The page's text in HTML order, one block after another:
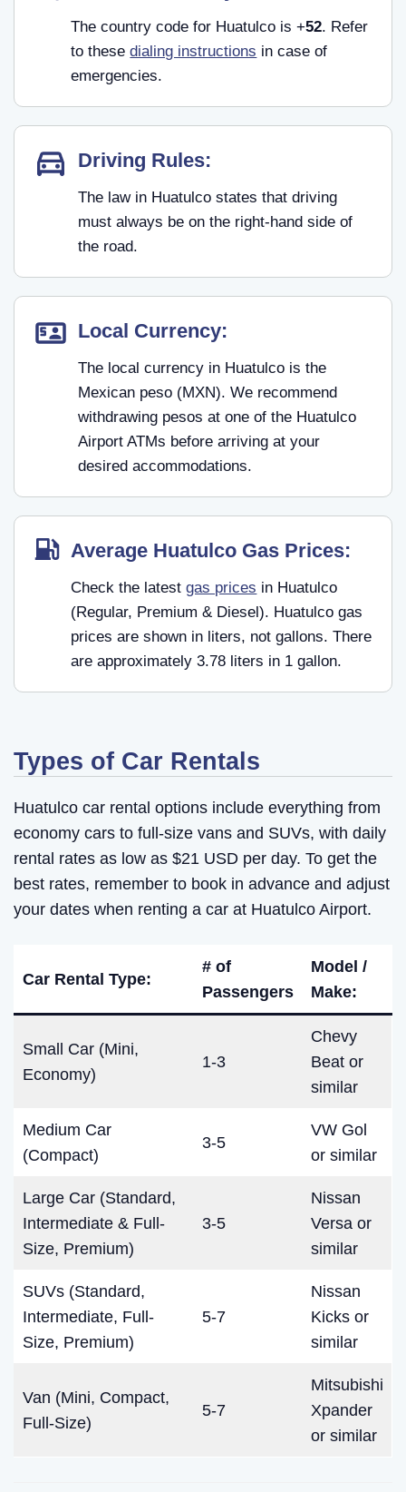
The country code for Huatulco is +52. Refer
to thesedialing instructions in case of
emergencies.
Driving Rules:
The law in Huatulco states that driving
must always be on the right-hand side of
the road.
Local Currency:
The local currency in Huatulco is the
Mexican peso (MXN). We recommend
withdrawing pesos at one of the Huatulco
Airport ATMs before arriving at your
desired accommodations.
Average Huatulco Gas Prices:
Check the latestgas prices in Huatulco
(Regular, Premium & Diesel). Huatulco gas
prices are shown in liters, not gallons. There
are approximately 3.78 liters in 1 gallon.
Types of Car Rentals
Huatulco car rental options include everything from
economy cars to full-size vans and SUVs, with daily
rental rates as low as $21 USD per day. To get the
best rates, remember to book in advance and adjust
your dates when renting a car at Huatulco Airport.
Car Rental Type:
# of
Passengers
Model /
Make:
Small Car (Mini,
Economy)
1-3
Chevy
Beat or
similar
Medium Car
(Compact)
3-5
VW Gol
or similar
Large Car (Standard,
Intermediate & Full-
Size, Premium)
3-5
Nissan
Versa or
similar
SUVs (Standard,
Intermediate, Full-
Size, Premium)
5-7
Nissan
Kicks or
similar
Van (Mini, Compact,
Full-Size)
5-7
Mitsubishi
Xpander
or similar